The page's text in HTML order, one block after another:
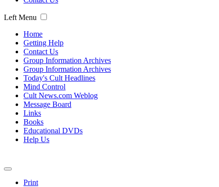
Left Menu
Home
Getting Help
Contact Us
Group Information Archives
Group Information Archives
Today's Cult Headlines
Mind Control
Cult News.com Weblog
Message Board
Links
Books
Educational DVDs
Help Us
Print